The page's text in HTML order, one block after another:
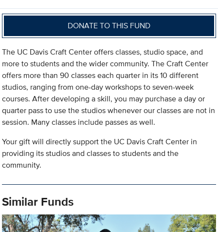
DONATE TO THIS FUND
The UC Davis Craft Center offers classes, studio space, and
more to students and the wider community. The Craft Center
offers more than 90 classes each quarter in its 10 different
studios, ranging from one-day workshops to seven-week
courses. After developing a skill, you may purchase a day or
quarter pass to use the studios whenever our classes are not in
session. Many classes include passes as well.
Your gift will directly support the UC Davis Craft Center in
providing its studios and classes to students and the
community.
Similar Funds